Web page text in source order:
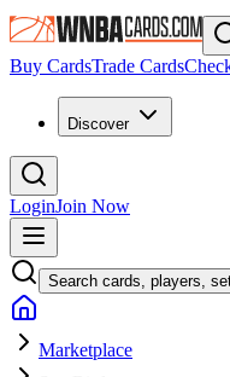
Buy CardsTrade Cards
Discover
LoginJoin Now
Search cards, players,
Marketplace